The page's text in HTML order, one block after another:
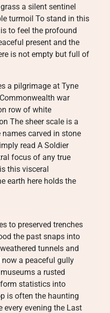
a silent sentinel
turmoil To stand in this
to feel the profound
present and the
is not empty but full of
a pilgrimage at Tyne
war
row of white
The sheer scale is a
carved in stone
read A Soldier
focus of any true
this visceral
earth here holds the
to preserved trenches
the past snaps into
tunnels and
now a peaceful gully
a rusted
statistics into
is often the haunting
every evening the Last